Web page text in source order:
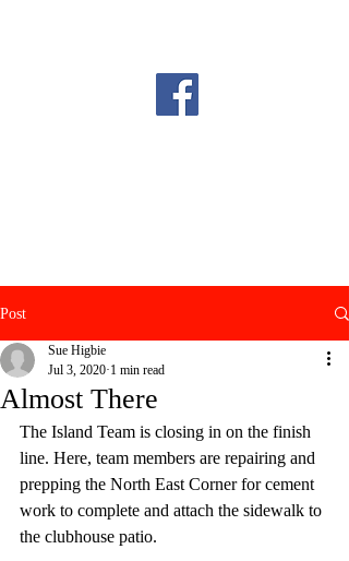
Post
Almost There
Sue Higbie
Jul 3, 2020 1 min read
The Island Team is closing in on the finish
line. Here, team members are repairing and
prepping the North East Corner for cement
work to complete and attach the sidewalk to
the clubhouse patio.